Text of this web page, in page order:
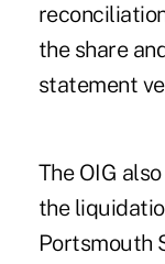
the share
statement
The OIG
the
Portsmouth